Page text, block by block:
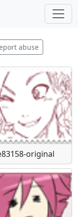
abuse
original